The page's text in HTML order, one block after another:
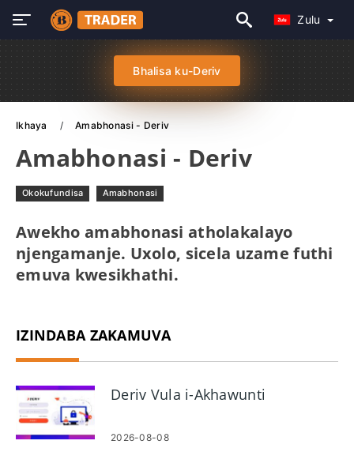
Zulu
Bhalisa ku-Deriv
Ikhaya Amabhonasi - Deriv
Amabhonasi - Deriv
Okokufundisa Amabhonasi
Awekho amabhonasi atholakalayo
njengamanje. Uxolo, sicela uzame futhi
emuva kwesikhathi.
IZINDABA ZAKAMUVA
Deriv Vula i-Akhawunti
2026-08-08